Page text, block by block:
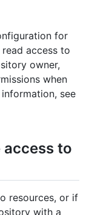
for
access to
owner,
when
see
to
resources, or if
with a